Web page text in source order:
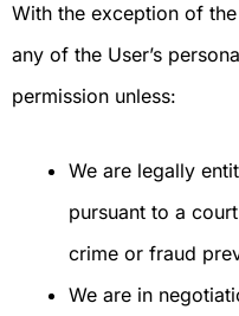
With the exception of
any of the User’s
permission unless:
We are legally
pursuant to a
crime or fraud
We are in